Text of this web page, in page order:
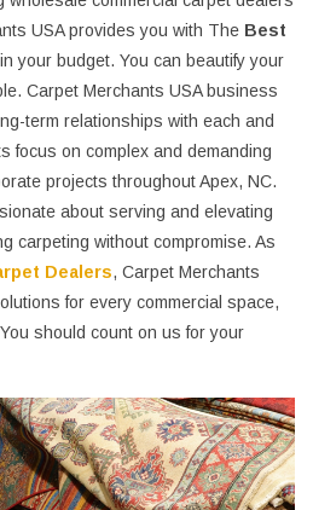
USA provides you with The Best
your budget. You can beautify your
Carpet Merchants USA business
term relationships with each and
focus on complex and demanding
projects throughout Apex, NC.
about serving and elevating
carpeting without compromise. As
Dealers, Carpet Merchants
for every commercial space,
should count on us for your